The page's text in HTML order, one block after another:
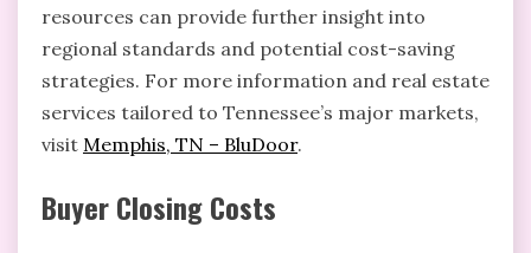
resources can provide further insight into
regional standards and potential cost-saving
strategies. For more information and real estate
services tailored to Tennessee’s major markets,
visit Memphis, TN – BluDoor.
Buyer Closing Costs